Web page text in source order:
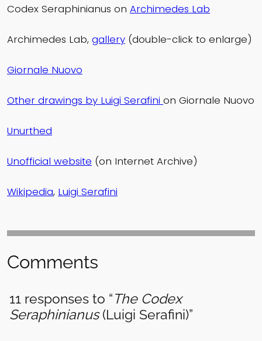
Codex Seraphinianus on Archimedes Lab
Archimedes Lab, gallery (double-click to enlarge)
Giornale Nuovo
Other drawings by Luigi Serafini on Giornale Nuovo
Unurthed
Unofficial website (on Internet Archive)
Wikipedia, Luigi Serafini
Comments
11 responses to “The Codex
Seraphinianus(Luigi Serafini)”